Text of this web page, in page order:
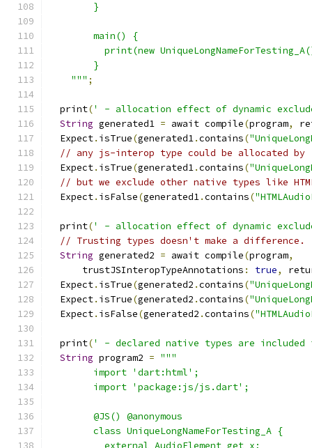
        }
        main() {
print(new
        }
    """
;
  print
(' - allocation effect of dynamic
String generated1 = await compile(program,
  Expect
. isTrue(generated1.contains(
// any js-interop type could be allocated by
  Expect
. isTrue(generated1.contains(
// but we exclude other native types like
  Expect
. isFalse(generated1.contains(
  print
(' - allocation effect of dynamic
// Trusting types doesn't make a difference.
String generated2 = await compile(program,
      trustJSInteropTypeAnnotations
: true,
  Expect
. isTrue(generated2 .contains(
  Expect
. isTrue(generated2 .contains(
  Expect
. isFalse(generated2 .contains(
  print
(' - declared native types are
String program2 = """
        import 'dart:html';
        import 'package:js/js.dart';
        @JS() @anonymous
        class UniqueLongNameForTesting_A {
          external AudioElement get x;